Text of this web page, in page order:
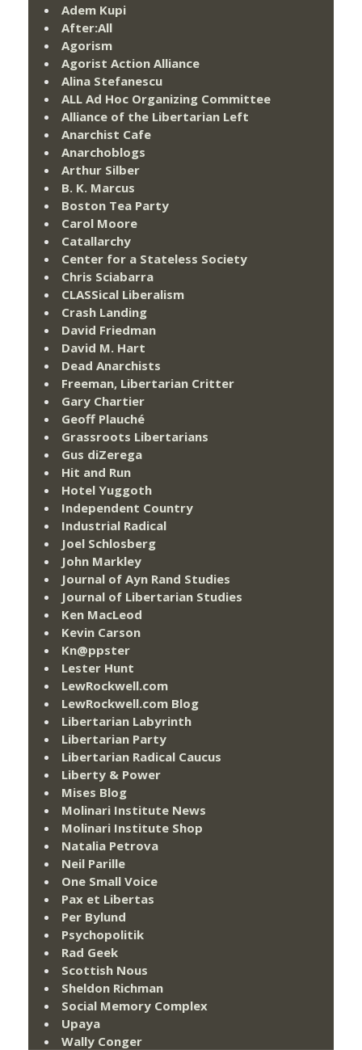
Adem Kupi
After:All
Agorism
Agorist Action Alliance
Alina Stefanescu
ALL Ad Hoc Organizing Committee
Alliance of the Libertarian Left
Anarchist Cafe
Anarchoblogs
Arthur Silber
B. K. Marcus
Boston Tea Party
Carol Moore
Catallarchy
Center for a Stateless Society
Chris Sciabarra
CLASSical Liberalism
Crash Landing
David Friedman
David M. Hart
Dead Anarchists
Freeman, Libertarian Critter
Gary Chartier
Geoff Plauché
Grassroots Libertarians
Gus diZerega
Hit and Run
Hotel Yuggoth
Independent Country
Industrial Radical
Joel Schlosberg
John Markley
Journal of Ayn Rand Studies
Journal of Libertarian Studies
Ken MacLeod
Kevin Carson
Kn@ppster
Lester Hunt
LewRockwell.com
LewRockwell.com Blog
Libertarian Labyrinth
Libertarian Party
Libertarian Radical Caucus
Liberty & Power
Mises Blog
Molinari Institute News
Molinari Institute Shop
Natalia Petrova
Neil Parille
One Small Voice
Pax et Libertas
Per Bylund
Psychopolitik
Rad Geek
Scottish Nous
Sheldon Richman
Social Memory Complex
Upaya
Wally Conger